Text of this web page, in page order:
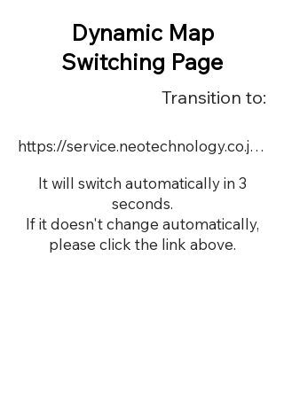
Dynamic Map
Switching Page
Transition to:
https://service.neotechnology.co.jp/dynamic/DY085/FreeMindView.html
It will switch automatically in 3
seconds.
If it doesn't change automatically,
please click the link above.